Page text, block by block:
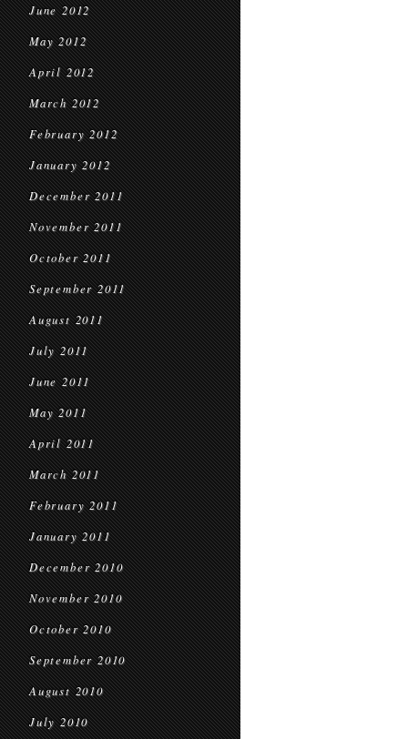
June 2012
May 2012
April 2012
March 2012
February 2012
January 2012
December 2011
November 2011
October 2011
September 2011
August 2011
July 2011
June 2011
May 2011
April 2011
March 2011
February 2011
January 2011
December 2010
November 2010
October 2010
September 2010
August 2010
July 2010